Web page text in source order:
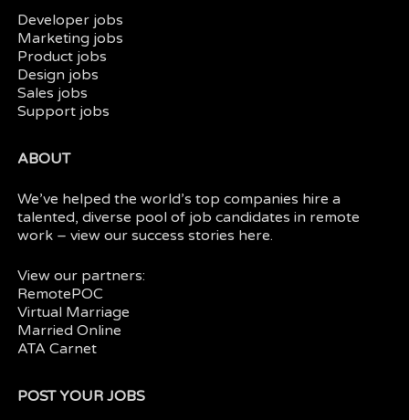
Developer jobs
Marketing jobs
Product jobs
Design jobs
Sales jobs
Support jobs
ABOUT
We’ve helped the world’s top companies hire a
talented, diverse pool of job candidates in remote
work – view oursuccess stories here.
View our partners:
RemotePOC
Virtual Marriage
Married Online
ATA Carnet
POST YOUR JOBS